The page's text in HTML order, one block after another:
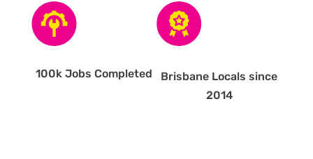
100k Jobs Completed
Brisbane Locals since
2014